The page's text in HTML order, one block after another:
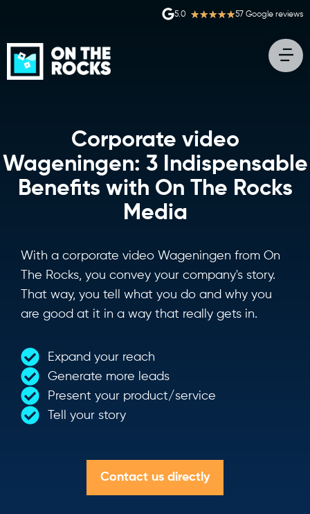
57 Google reviews
5.0 ★★★★★
Corporate video
Wageningen: 3 Indispensable
Benefits with On The Rocks
Media
With a corporate video Wageningen from On
The Rocks, you convey your company's story.
That way, you tell what you do and why you
are good at it in a way that really gets in.
Expand your reach
Generate more leads
Present your product/service
Tell your story
Contact us directly